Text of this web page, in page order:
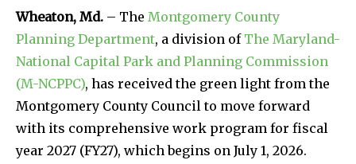
Wheaton, Md. – The Montgomery County
Planning Department, a division of The Maryland-
National Capital Park and Planning Commission
(M-NCPPC), has received the green light from the
Montgomery County Council to move forward
with its comprehensive work program for fiscal
year 2027 (FY27), which begins on July 1, 2026.